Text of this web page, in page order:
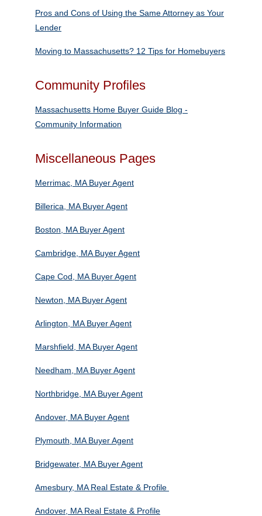
Pros and Cons of Using the Same Attorney as Your
Lender
Moving to Massachusetts? 12 Tips for Homebuyers
Community Profiles
Massachusetts Home Buyer Guide Blog ‐
Community Information
Miscellaneous Pages
Merrimac, MA Buyer Agent
Billerica, MA Buyer Agent
Boston, MA Buyer Agent
Cambridge, MA Buyer Agent
Cape Cod, MA Buyer Agent
Newton, MA Buyer Agent
Arlington, MA Buyer Agent
Marshfield, MA Buyer Agent
Needham, MA Buyer Agent
Northbridge, MA Buyer Agent
Andover, MA Buyer Agent
Plymouth, MA Buyer Agent
Bridgewater, MA Buyer Agent
Amesbury, MA Real Estate & Profile
Andover, MA Real Estate & Profile